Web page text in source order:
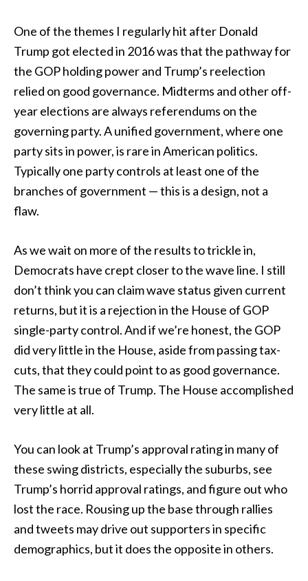
One of the themes I regularly hit after Donald
Trump got elected in 2016 was that the pathway for
the GOP holding power and Trump’s reelection
relied on good governance. Midterms and other off-
year elections are always referendums on the
governing party. A unified government, where one
party sits in power, is rare in American politics.
Typically one party controls at least one of the
branches of government — this is a design, not a
flaw.
As we wait on more of the results to trickle in,
Democrats have crept closer to the wave line. I still
don’t think you can claim wave status given current
returns, but it is a rejection in the House of GOP
single-party control. And if we’re honest, the GOP
did very little in the House, aside from passing tax-
cuts, that they could point to as good governance.
The same is true of Trump. The House accomplished
very little at all.
You can look at Trump’s approval rating in many of
these swing districts, especially the suburbs, see
Trump’s horrid approval ratings, and figure out who
lost the race. Rousing up the base through rallies
and tweets may drive out supporters in specific
demographics, but it does the opposite in others.